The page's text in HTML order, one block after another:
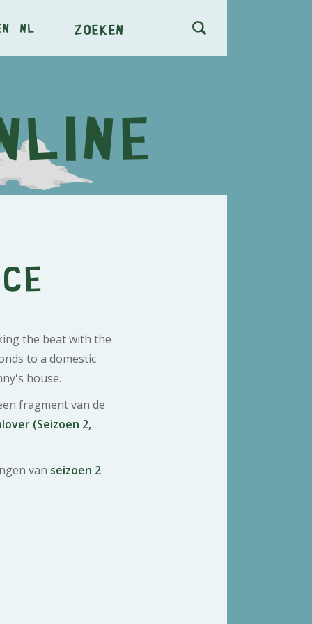
nl Zoeken
the beat with the
to a domestic
house.
fragment van de
(Seizoen 2,
van seizoen 2